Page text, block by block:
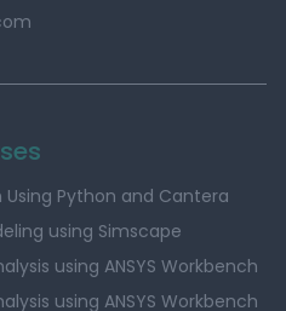
Python and Cantera
using Simscape
using ANSYS Workbench
using ANSYS Workbench